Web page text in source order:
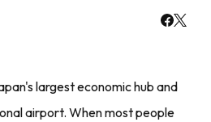
largest economic hub and
airport. When most people